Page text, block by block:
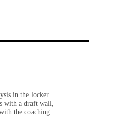
in the locker
with a draft wall,
the coaching